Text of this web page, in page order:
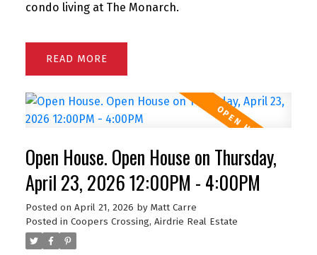
condo living at The Monarch.
READ
Open House. Open House on Thursday,
April 23, 2026 12:00PM - 4:00PM
Posted on April 21, 2026 by Matt Carre
Posted in Coopers Crossing, Airdrie Real Estate